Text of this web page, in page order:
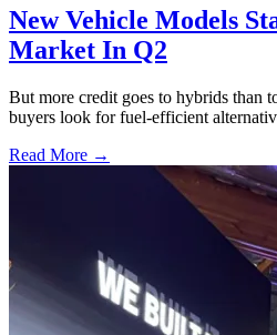
New Vehicle Models
Market In Q2
But more credit goes to hybrids than
buyers look for fuel-efficient
Read More →